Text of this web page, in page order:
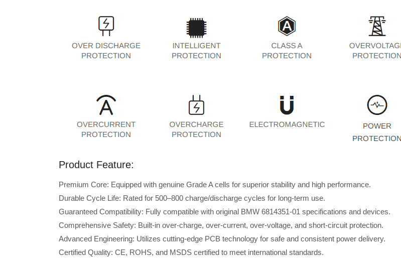
Product Feature:
Premium Core: Equipped with genuine Grade A cells for superior stability and high performance.
Durable Cycle Life: Rated for 500–800 charge/discharge cycles for long-term use.
Guaranteed Compatibility: Fully compatible with original BMW 6814351-01 specifications and devices.
Comprehensive Safety: Built-in over-charge, over-current, over-voltage, and short-circuit protection.
Advanced Engineering: Utilizes cutting-edge PCB technology for safe and consistent power delivery.
Certified Quality: CE, ROHS, and MSDS certified to meet international standards.